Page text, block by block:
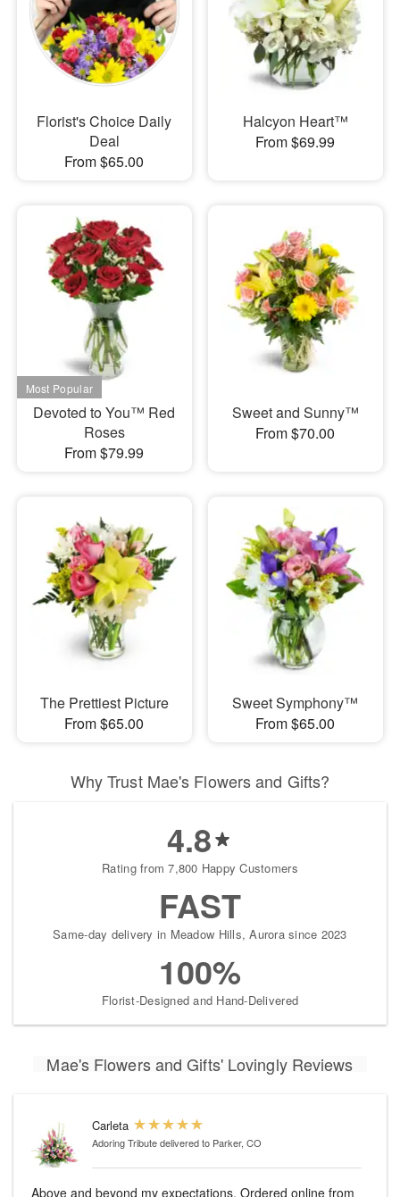
Florist's Choice Daily
Deal
From $65.00
Halcyon Heart™
From $69.99
Devoted to You™ Red
Roses
From $79.99
Sweet and Sunny™
From $70.00
The Prettiest Picture
From $65.00
Sweet Symphony™
From $65.00
Why Trust Mae's Flowers and Gifts?
4.8
Rating from 7,800 Happy Customers
FAST
Same-day delivery in Meadow Hills, Aurora since 2023
100%
Florist-Designed and Hand-Delivered
Mae's Flowers and Gifts' Lovingly Reviews
Carleta
Adoring Tributedelivered to Parker, CO
Above and beyond my expectations. Ordered online from